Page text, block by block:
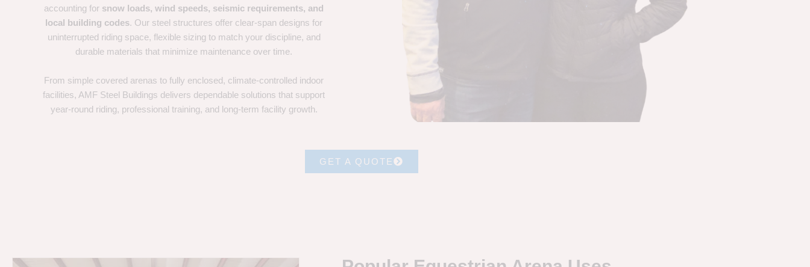
accounting for snow loads, wind speeds, seismic requirements, and
local building codes. Our steel structures offer clear-span designs for
uninterrupted riding space, flexible sizing to match your discipline, and
durable materials that minimize maintenance over time.
From simple covered arenas to fully enclosed, climate-controlled indoor
facilities, AMF Steel Buildings delivers dependable solutions that support
year-round riding, professional training, and long-term facility growth.
GET A QUOTE